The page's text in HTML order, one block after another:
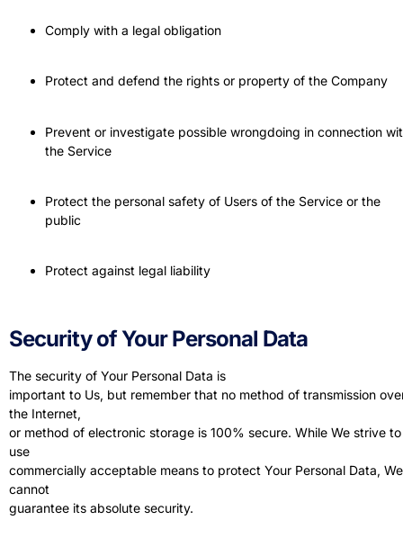
Comply with a legal obligation
Protect and defend the rights or property of the Company
Prevent or investigate possible wrongdoing in connection
the Service
Protect the personal safety of Users of the Service or the
public
Protect against legal liability
Security of Your Personal Data
The security of Your Personal Data is
important to Us, but remember that no method of transmission
the Internet,
or method of electronic storage is 100% secure. While We strive to
use
commercially acceptable means to protect Your Personal Data, We
cannot
guarantee its absolute security.